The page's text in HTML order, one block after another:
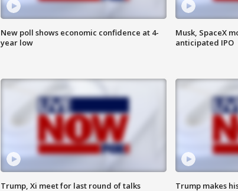
New poll shows economic confidence at 4-
year low
Musk, SpaceX
anticipated IPO
Trump, Xi meet for last round of talks
Trump makes